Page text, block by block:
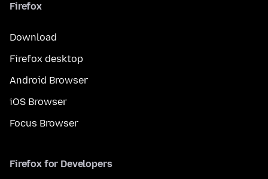
Firefox
Download
Firefox desktop
Android Browser
iOS Browser
Focus Browser
Firefox for Developers